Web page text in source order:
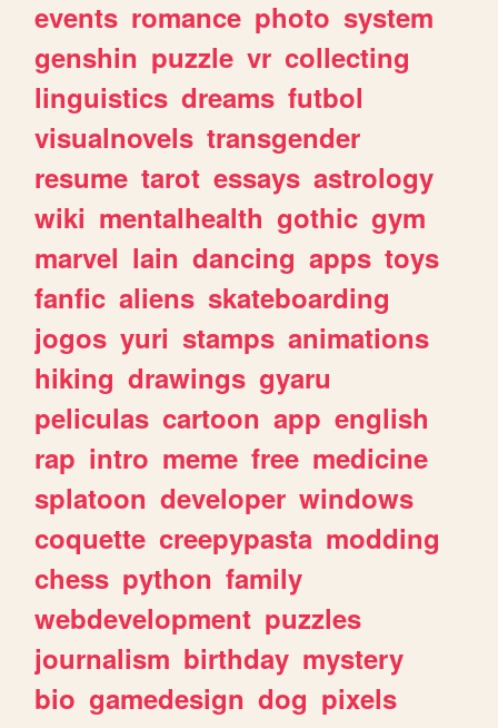
events romance photo system
genshin puzzle vr collecting
linguistics dreams futbol
visualnovels transgender
resume tarot essays astrology
wiki mentalhealth gothic gym
marvel lain dancing apps toys
fanfic aliens skateboarding
jogos yuri stamps animations
hiking drawings gyaru
peliculas cartoon app english
rap intro meme free medicine
splatoon developer windows
coquette creepypasta modding
chess python family
webdevelopment puzzles
journalism birthday mystery
bio gamedesign dog pixels